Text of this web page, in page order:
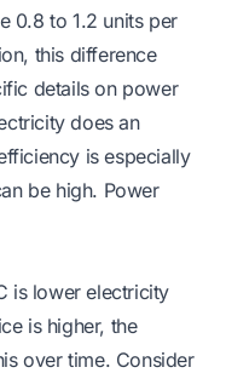
0.8 to 1.2 units per
this difference
details on power
does an
is especially
be high. Power
is lower electricity
is higher, the
over time. Consider